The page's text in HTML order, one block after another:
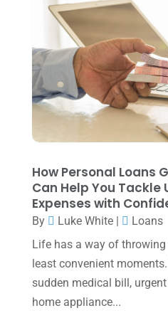
March 2024
February 2024(3)
January 2024(2)
December 2023(3)
November 2023
(3)
August 2023(2)
July 2023(2)
May 2023
January 2023 (3)
November 2022
How Personal Loans
Can Help You Tackle
Expenses with
By Luke White|
Loans
Life has a way of
least convenient moments.
sudden medical bill,
home appliance...